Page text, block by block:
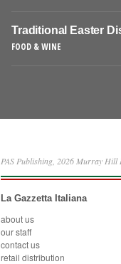
Traditional Easter
FOOD & WINE
PAS Publishing, 2026 Murray Hill
La Gazzetta Italiana
about us
our staff
contact us
retail distribution